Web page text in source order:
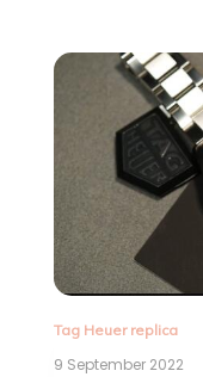
Tag Heuer replica
9 September 2022